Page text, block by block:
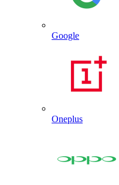
Google
Oneplus